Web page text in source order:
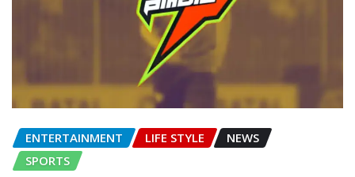
ENTERTAINMENT LIFE STYLE
NEWS
SPORTS